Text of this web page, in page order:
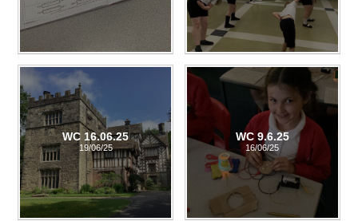
WC 16.06.25
19/06/25
WC 9.6.25
16/06/25